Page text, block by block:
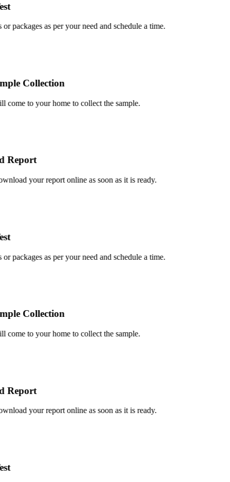
packages as per your need and schedule a time.
Collection
to your home to collect the sample.
your report online as soon as it is ready.
packages as per your need and schedule a time.
Collection
to your home to collect the sample.
your report online as soon as it is ready.